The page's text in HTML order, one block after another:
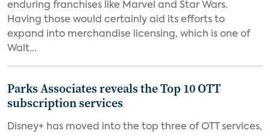
enduring franchises like Marvel and Star Wars.
Having those would certainly aid its efforts to
expand into merchandise licensing, which is one of
Walt...
Parks Associates reveals the Top 10 OTT
subscription services
Disney+ has moved into the top three of OTT services,